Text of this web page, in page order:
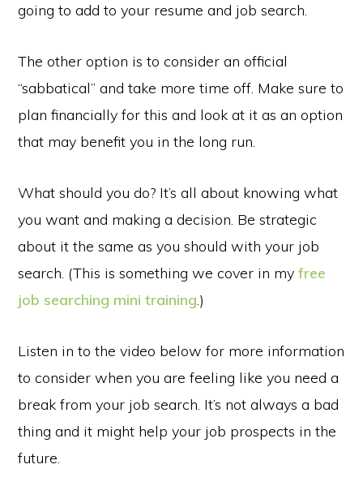
going to add to your resume and job search.
The other option is to consider an official
“sabbatical” and take more time off. Make sure to
plan financially for this and look at it as an option
that may benefit you in the long run.
What should you do? It’s all about knowing what
you want and making a decision. Be strategic
about it the same as you should with your job
search. (This is something we cover in myfree
job searching mini training.)
Listen in to the video below for more information
to consider when you are feeling like you need a
break from your job search. It’s not always a bad
thing and it might help your job prospects in the
future.